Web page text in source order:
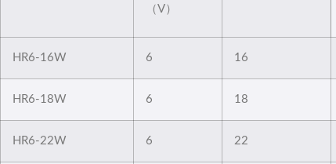
（V）
HR6-16W 6 16
HR6-18W 6 18
HR6-22W 6 22